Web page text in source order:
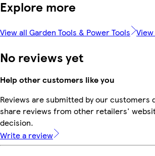
Explore more
View all Garden Tools & Power Tools
No reviews yet
Help other customers like you
Reviews are submitted by our
share reviews from other retailers'
decision.
Write a review